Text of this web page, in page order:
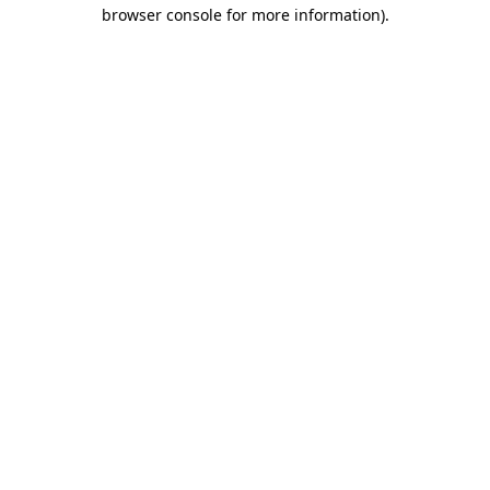
browser console for more information).